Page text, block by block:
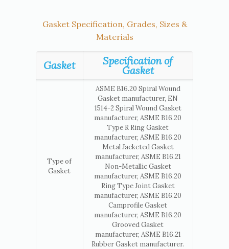
Gasket Specification, Grades, Sizes &
Materials
Gasket Specification of
Gasket
Type of
Gasket
ASME B16.20 Spiral Wound
Gasket manufacturer, EN
1514-2 Spiral Wound Gasket
manufacturer, ASME B16.20
Type R Ring Gasket
manufacturer, ASME B16.20
Metal Jacketed Gasket
manufacturer, ASME B16.21
Non-Metallic Gasket
manufacturer, ASME B16.20
Ring Type Joint Gasket
manufacturer, ASME B16.20
Camprofile Gasket
manufacturer, ASME B16.20
Grooved Gasket
manufacturer, ASME B16.21
Rubber Gasket manufacturer.